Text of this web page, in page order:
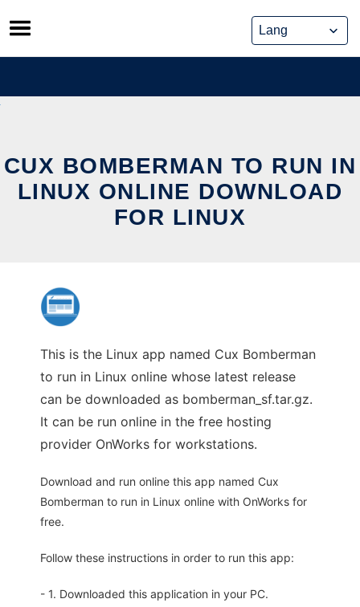
Skip
to
content
CUX BOMBERMAN TO RUN IN
LINUX ONLINE DOWNLOAD
FOR LINUX
This is the Linux app named Cux Bomberman
to run in Linux online whose latest release
can be downloaded as bomberman_sf.tar.gz.
It can be run online in the free hosting
provider OnWorks for workstations.
Download and run online this app named Cux
Bomberman to run in Linux online with OnWorks for
free.
Follow these instructions in order to run this app:
- 1. Downloaded this application in your PC.